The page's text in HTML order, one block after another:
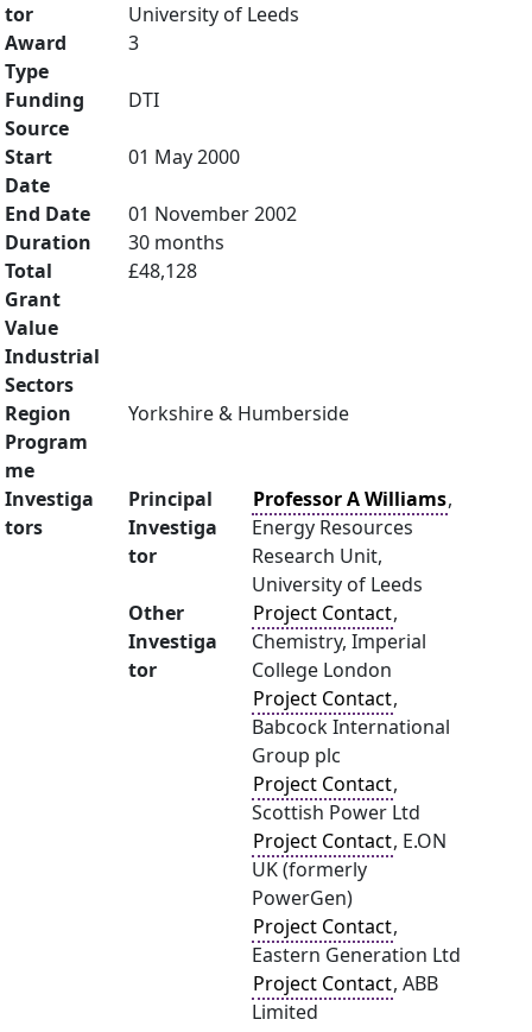
tor
University of Leeds
Award
Type
3
Funding
Source
DTI
Start
Date
01 May 2000
End Date
01 November 2002
Duration
30 months
Total
Grant
Value
£48,128
Industrial
Sectors
Region
Yorkshire & Humberside
Program
me
Investiga
tors
Principal
Investiga
tor
Professor A Williams,
Energy Resources
Research Unit,
University of Leeds
Other
Investiga
tor
Project Contact,
Chemistry, Imperial
College London
Project Contact,
Babcock International
Group plc
Project Contact,
Scottish Power Ltd
Project Contact, E.ON
UK (formerly
PowerGen)
Project Contact,
Eastern Generation Ltd
Project Contact, ABB
Limited